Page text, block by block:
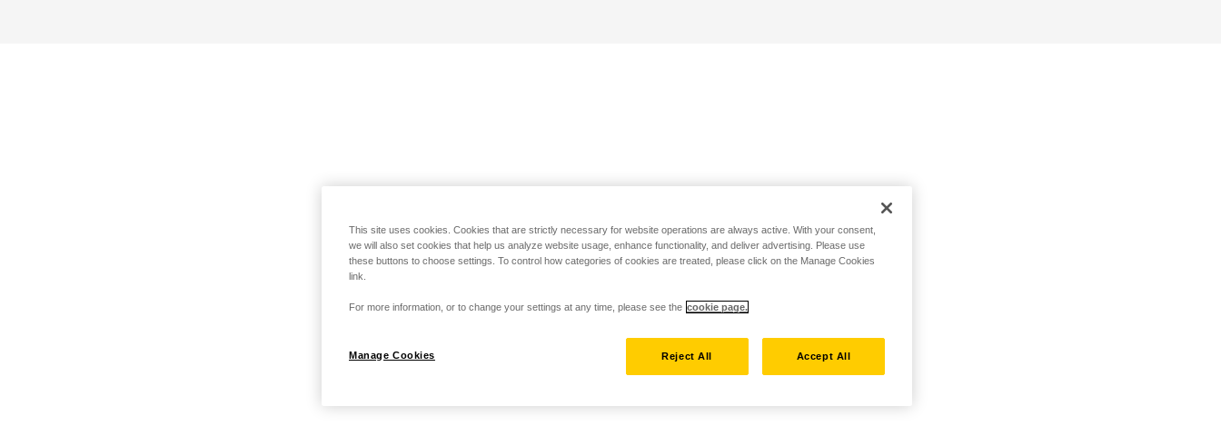
This site uses cookies. Cookies that are strictly necessary for website operations are always active. With your consent,
we will also set cookies that help us analyze website usage, enhance functionality, and deliver advertising. Please use
these buttons to choose settings. To control how categories of cookies are treated, please click on the Manage Cookies
link.
For more information, or to change your settings at any time, please see the cookie page.
Manage Cookies Reject All Accept All